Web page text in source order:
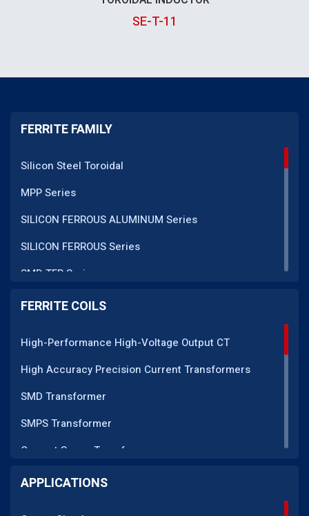
SE-T-11
FERRITE FAMILY
Silicon Steel Toroidal
MPP Series
SILICON FERROUS ALUMINUM Series
SILICON FERROUS Series
SMD TFR Series
PM Series
Current Transformers Series
FERRITE COILS
High-Performance High-Voltage Output CT
High Accuracy Precision Current Transformers
SMD Transformer
SMPS Transformer
Current Sense Transformer
Current Transformer
APPLICATIONS